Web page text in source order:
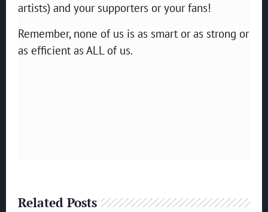
artists) and your supporters or your fans!
Remember, none of us is as smart or as strong or
as efficient as ALL of us.
Related Posts